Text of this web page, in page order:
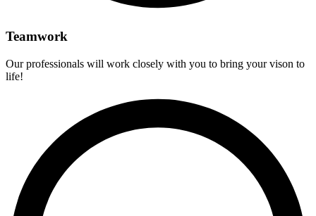
Teamwork
Our professionals will work closely with you to bring your vison to
life!